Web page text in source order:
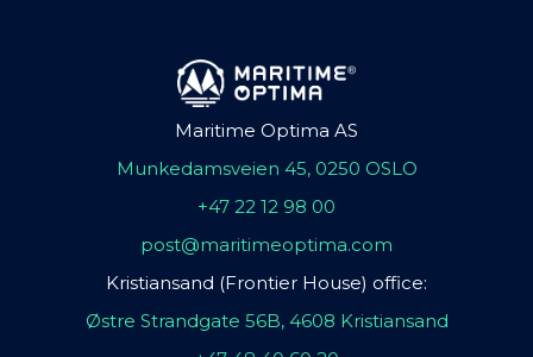
Maritime Optima AS
Munkedamsveien 45, 0250 OSLO
+47 22 12 98 00
post@maritimeoptima.com
Kristiansand (Frontier House) office:
Østre Strandgate 56B, 4608 Kristiansand